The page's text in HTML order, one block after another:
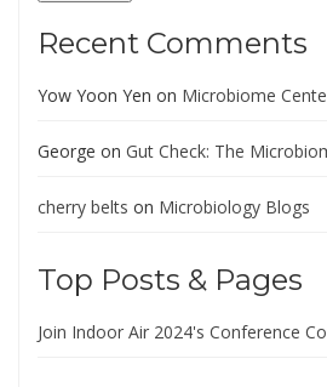
Recent Comments
Yow Yoon Yen on Microbiome
George on Gut Check: The
cherry belts on Microbiology Blogs
Top Posts & Pages
Join Indoor Air 2024's Conference